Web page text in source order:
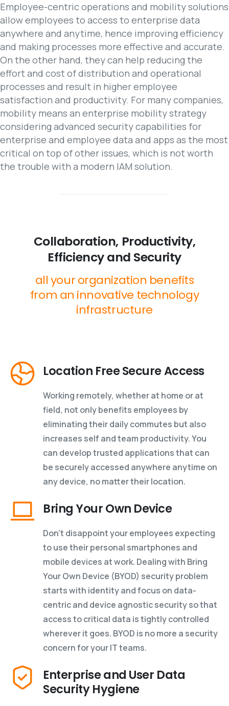
Employee-centric operations and mobility solutions
allow employees to access to enterprise data
anywhere and anytime, hence improving efficiency
and making processes more effective and accurate.
On the other hand, they can help reducing the
effort and cost of distribution and operational
processes and result in higher employee
satisfaction and productivity. For many companies,
mobility means an enterprise mobility strategy
considering advanced security capabilities for
enterprise and employee data and apps as the most
critical on top of other issues, which is not worth
the trouble with a modern IAM solution.
Collaboration, Productivity,
Efficiencyand Security
allyourorganization benefits
from an innovative technology
infrastructure
Location Free Secure Access
Working remotely, whether at home or at
field, not only benefits employees by
eliminating their daily commutes but also
increases self and team productivity. You
can develop trusted applications that can
be securely accessed anywhere anytime on
any device, no matter their location.
Bring Your Own Device
Don’t disappoint your employees expecting
to use their personal smartphones and
mobile devices at work. Dealing with Bring
Your Own Device (BYOD) security problem
starts with identity and focus on data-
centric and device agnostic security so that
access to critical data is tightly controlled
wherever it goes. BYOD is no more a security
concern for your IT teams.
Enterprise and User Data
Security Hygiene